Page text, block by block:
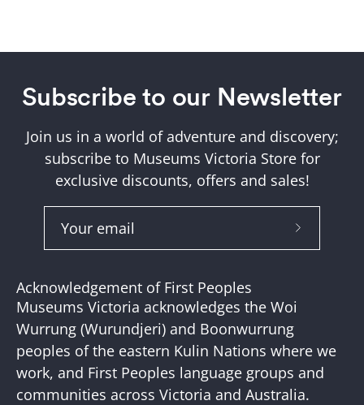
Subscribe to our Newsletter
Join us in a world of adventure and discovery;
subscribe to Museums Victoria Store for
exclusive discounts, offers and sales!
Subscribe
Acknowledgement of First Peoples
Museums Victoria acknowledges the Woi
Wurrung (Wurundjeri) and Boonwurrung
peoples of the eastern Kulin Nations where we
work, and First Peoples language groups and
communities across Victoria and Australia.